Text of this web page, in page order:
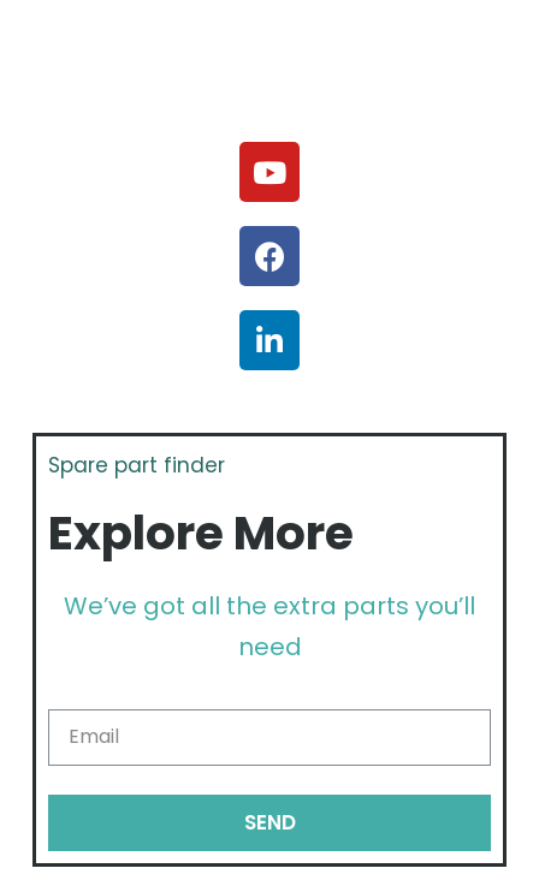
Spare part finder
Explore More
We’ve got all the extra parts you’ll
need
SEND